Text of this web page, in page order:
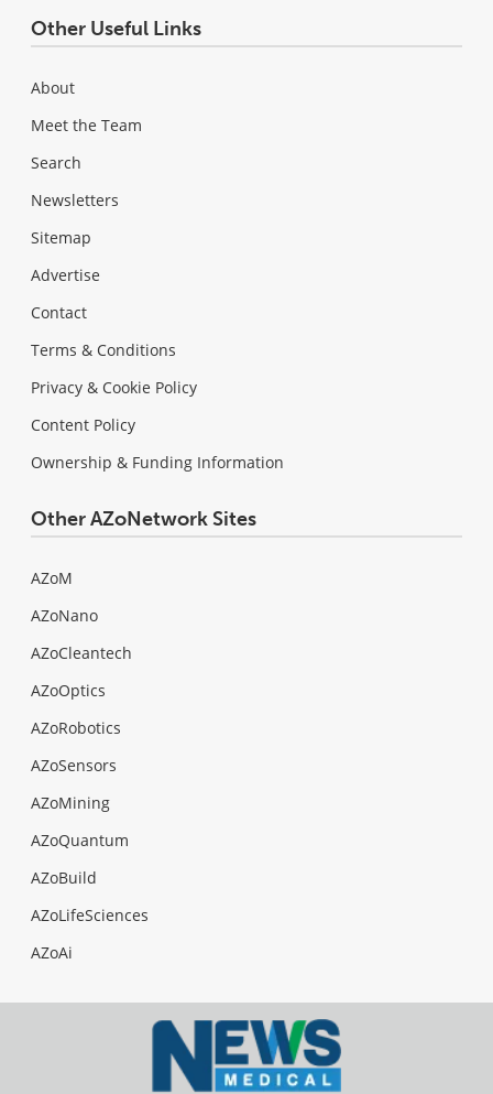
Other Useful Links
About
Meet the Team
Search
Newsletters
Sitemap
Advertise
Contact
Terms & Conditions
Privacy & Cookie Policy
Content Policy
Ownership & Funding Information
Other AZoNetwork Sites
AZoM
AZoNano
AZoCleantech
AZoOptics
AZoRobotics
AZoSensors
AZoMining
AZoQuantum
AZoBuild
AZoLifeSciences
AZoAi